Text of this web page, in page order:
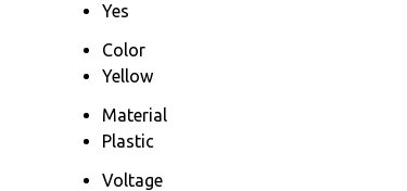
Yes
Color
Yellow
Material
Plastic
Voltage